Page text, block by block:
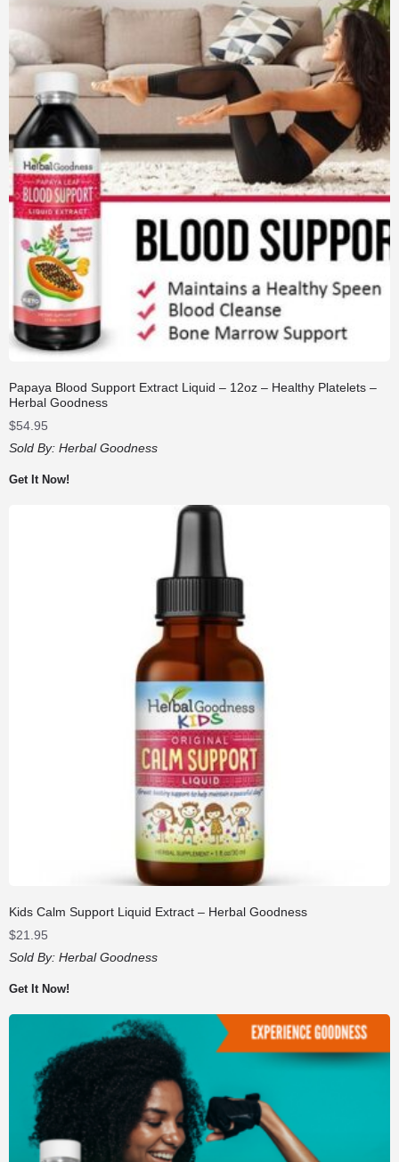
Papaya Blood Support Extract Liquid – 12oz – Healthy Platelets –
Herbal Goodness
$54.95
Sold By: Herbal Goodness
Get It Now!
Kids Calm Support Liquid Extract – Herbal Goodness
$21.95
Sold By: Herbal Goodness
Get It Now!